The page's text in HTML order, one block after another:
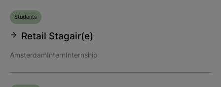
Retail Stagair(e)
Students
AmsterdamInternInternship